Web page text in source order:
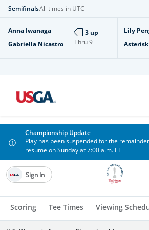
SemifinalsAll times in UTC
Anna Iwanaga
Gabriella Nicastro
Thru9
3 up
Lily
Championship Update
Play has been suspended for the
resume on Sunday at 7:00 a.m. ET
Scoring Tee Times Viewing
Sign In